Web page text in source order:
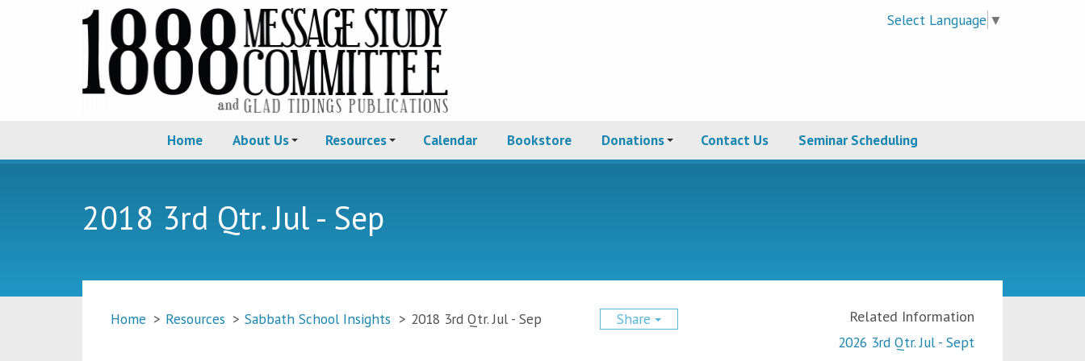
Select Language ▼
Home About Us Resources Calendar Bookstore Donations Contact Us Seminar Scheduling
2018 3rd Qtr. Jul - Sep
Home > Resources > Sabbath School Insights > 2018 3rd Qtr. Jul - Sep Share
Related Information
2026 3rd Qtr. Jul - Sept